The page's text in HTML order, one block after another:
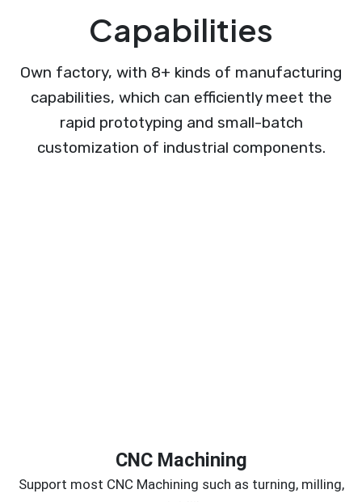
Capabilities
Own factory, with 8+ kinds of manufacturing
capabilities, which can efficiently meet the
rapid prototyping and small-batch
customization of industrial components.
CNC Machining
Support most CNC Machining such as turning, milling,